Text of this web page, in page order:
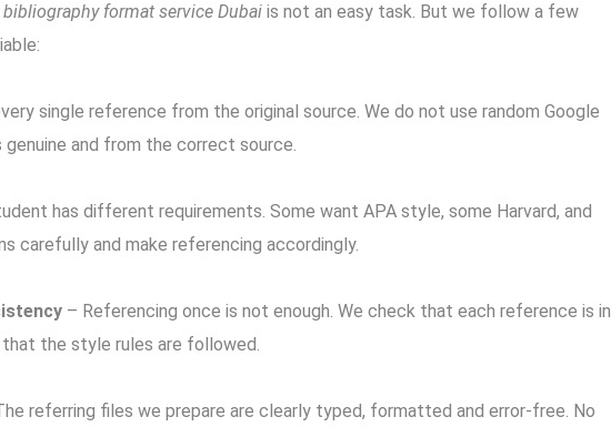
bibliography format service Dubai is not an easy task. But we follow a few
single reference from the original source. We do not use random Google
and from the correct source.
has different requirements. Some want APA style, some Harvard, and
carefully and make referencing accordingly.
– Referencing once is not enough. We check that each reference is in
the style rules are followed.
referring files we prepare are clearly typed, formatted and error-free. No